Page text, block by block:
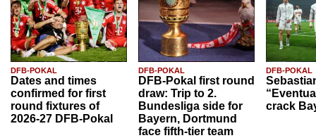
DFB-POKAL
Dates and times
confirmed for first
round fixtures of
2026-27 DFB-Pokal
DFB-POKAL
DFB-Pokal first round
draw: Trip to 2.
Bundesliga side for
Bayern, Dortmund
face fifth-tier team
DFB-POKAL
crack